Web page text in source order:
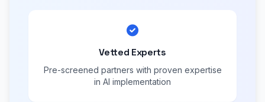
Vetted Experts
Pre-screened partners with proven expertise
in AI implementation